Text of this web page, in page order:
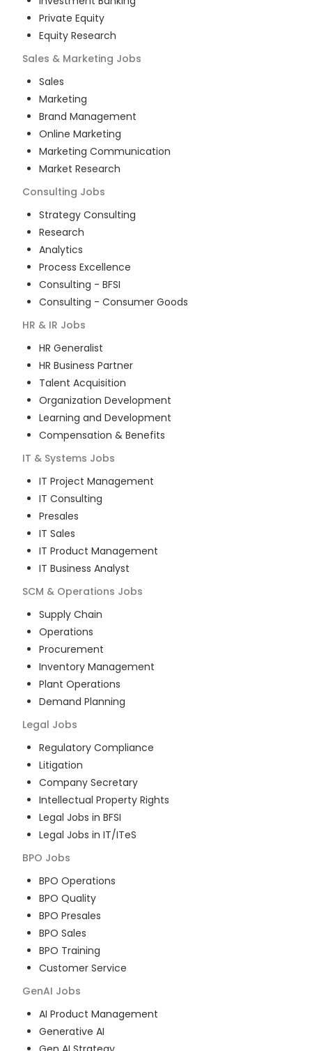
Private Equity
Equity Research
Sales & Marketing Jobs
Sales
Marketing
Brand Management
Online Marketing
Marketing Communication
Market Research
Consulting Jobs
Strategy Consulting
Research
Analytics
Process Excellence
Consulting - BFSI
Consulting - Consumer Goods
HR & IR Jobs
HR Generalist
HR Business Partner
Talent Acquisition
Organization Development
Learning and Development
Compensation & Benefits
IT & Systems Jobs
IT Project Management
IT Consulting
Presales
IT Sales
IT Product Management
IT Business Analyst
SCM & Operations Jobs
Supply Chain
Operations
Procurement
Inventory Management
Plant Operations
Demand Planning
Legal Jobs
Regulatory Compliance
Litigation
Company Secretary
Intellectual Property Rights
Legal Jobs in BFSI
Legal Jobs in IT/ITeS
BPO Jobs
BPO Operations
BPO Quality
BPO Presales
BPO Sales
BPO Training
Customer Service
GenAI Jobs
AI Product Management
Generative AI